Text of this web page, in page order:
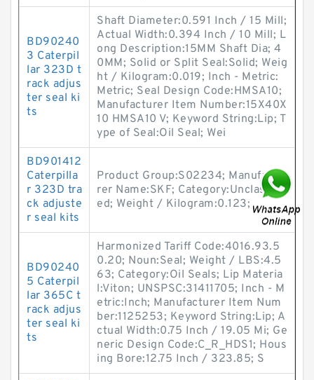
BD90240
3 Caterpil
lar 323D t
rack adjus
ter seal ki
ts
Shaft Diameter:0.591 Inch / 15 Mill;
Actual Width:0.394 Inch / 10 Mill; L
ong Description:15MM Shaft Dia; 4
0MM; Solid or Split Seal:Solid; Weig
ht / Kilogram:0.019; Inch - Metric:
Metric; Seal Design Code:HMSA10;
Manufacturer Item Number:15X40X
10 HMSA10 V; Keyword String:Lip; T
ype of Seal:Oil Seal; Wei
BD901412
Caterpilla
r 323D tra
ck adjuste
r seal kits
Product Group:S02234; Manufactu
rer Name:SKF; Category:Unclassifi
ed; Weight / Kilogram:0.123;
BD90240
5 Caterpil
lar 365C t
rack adjus
ter seal ki
ts
Harmonized Tariff Code:4016.93.5
0.20; Noun:Seal; Weight / LBS:4.5
63; Category:Oil Seals; Lip Materia
l:Viton; UNSPSC:31411705; Inch - M
etric:Inch; Manufacturer Item Num
ber:1125253; Keyword String:Lip; A
ctual Width:0.75 Inch / 19.05 Mi; Ge
neric Design Code:C_R_HDS1; Hous
ing Bore:12.75 Inch / 323.85; S